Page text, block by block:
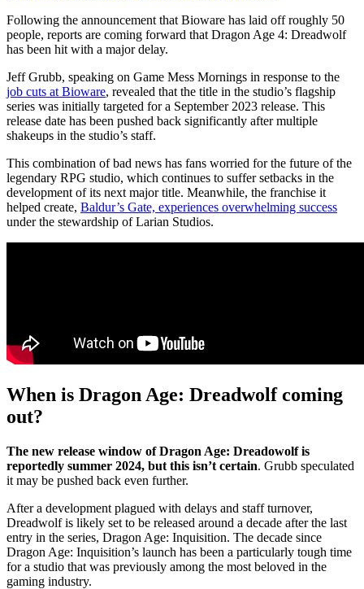
Following the announcement that Bioware has laid off roughly 50
people, reports are coming forward that Dragon Age 4: Dreadwolf
has been hit with a major delay.
Jeff Grubb, speaking on Game Mess Mornings in response to the
job cuts at Bioware, revealed that the title in the studio’s flagship
series was initially targeted for a September 2023 release. This
release date has been pushed back significantly after multiple
shakeups in the studio’s staff.
This combination of bad news has fans worried for the future of the
legendary RPG studio, which continues to suffer setbacks in the
development of its next major title. Meanwhile, the franchise it
helped create, Baldur’s Gate, experiences overwhelming success
under the stewardship of Larian Studios.
When is Dragon Age: Dreadwolf coming
out?
The new release window of Dragon Age: Dreadowolf is
reportedly summer 2024, but this isn’t certain. Grubb speculated
it may be pushed back even further.
After a development plagued with delays and staff turnover,
Dreadwolf is likely set to be released around a decade after the last
entry in the series, Dragon Age: Inquisition. The decade since
Dragon Age: Inquisition’s launch has been a particularly tough time
for a studio that was previously among the most beloved in the
gaming industry.